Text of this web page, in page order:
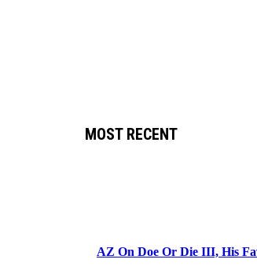
MOST RECENT
AZ On Doe Or Die III, His